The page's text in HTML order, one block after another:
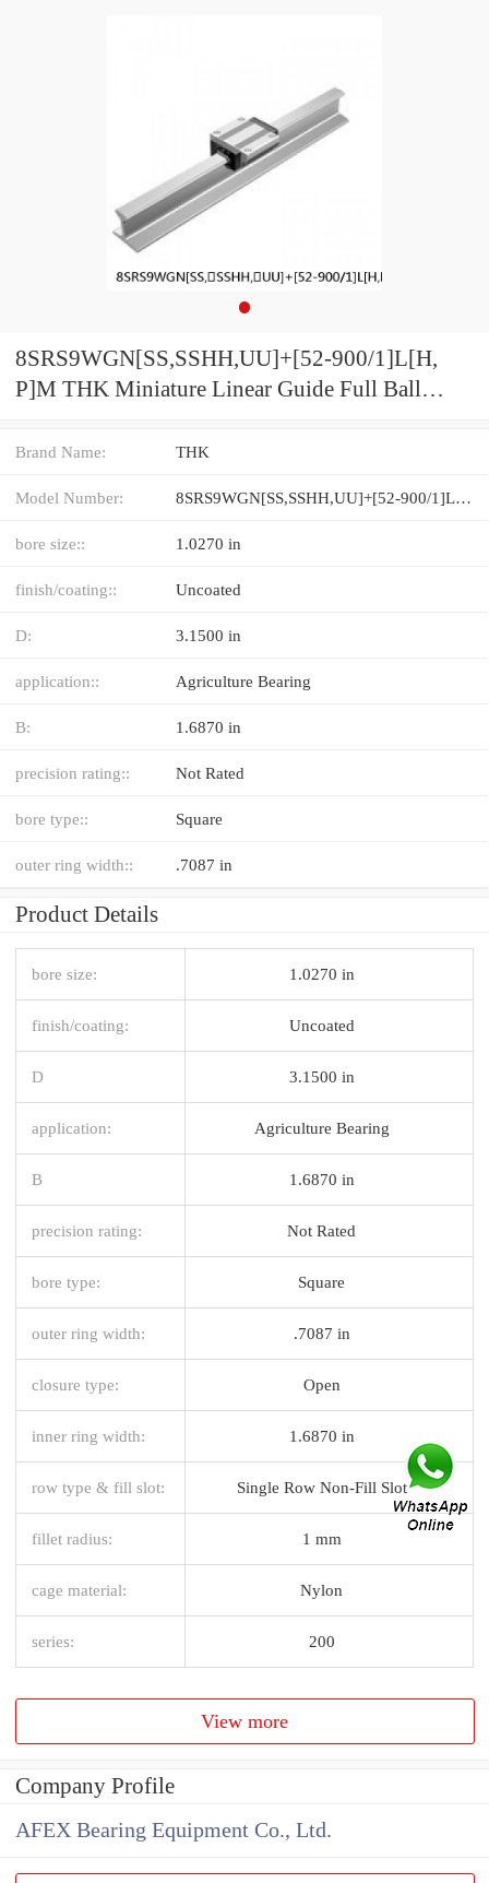
8SRS9WGN[SS,​SSHH,​UU]+[52-900/1]L[H,​
P]M THK Miniature Linear Guide Full Ball
Brand Name: THK
Model Number: 8SRS9WGN[SS,​SSHH,​UU]+[52-900/1]L[H,​P]M
bore size:: 1.0270 in
finish/coating:: Uncoated
D: 3.1500 in
application:: Agriculture Bearing
B: 1.6870 in
precision rating:: Not Rated
bore type:: Square
outer ring width:: .7087 in
Product Details
bore size: 1.0270 in
finish/coating: Uncoated
D 3.1500 in
application: Agriculture Bearing
B 1.6870 in
precision rating: Not Rated
bore type: Square
outer ring width: .7087 in
closure type: Open
inner ring width: 1.6870 in
row type & fill slot: Single Row Non-Fill Slot
fillet radius: 1 mm
cage material: Nylon
series: 200
View more
Company Profile
AFEX Bearing Equipment Co., Ltd.